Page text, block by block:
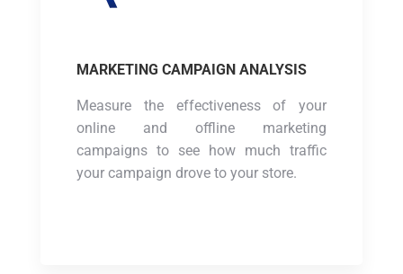
MARKETING CAMPAIGN ANALYSIS
Measure the effectiveness of your
online and offline marketing
campaigns to see how much traffic
your campaign drove to your store.